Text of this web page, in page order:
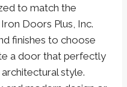
to match the
Doors Plus, Inc.
finishes to choose
a door that perfectly
style.